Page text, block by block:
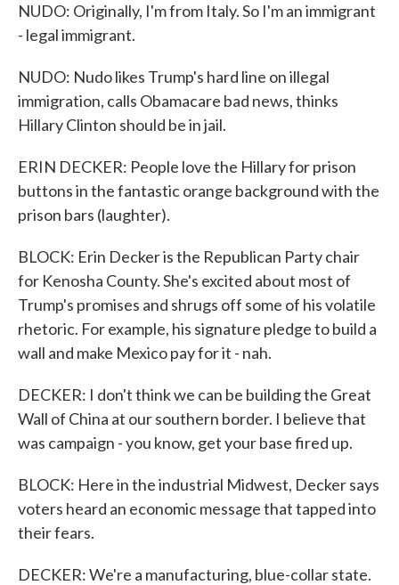
NUDO: Originally, I'm from Italy. So I'm an immigrant
- legal immigrant.
NUDO: Nudo likes Trump's hard line on illegal
immigration, calls Obamacare bad news, thinks
Hillary Clinton should be in jail.
ERIN DECKER: People love the Hillary for prison
buttons in the fantastic orange background with the
prison bars (laughter).
BLOCK: Erin Decker is the Republican Party chair
for Kenosha County. She's excited about most of
Trump's promises and shrugs off some of his volatile
rhetoric. For example, his signature pledge to build a
wall and make Mexico pay for it - nah.
DECKER: I don't think we can be building the Great
Wall of China at our southern border. I believe that
was campaign - you know, get your base fired up.
BLOCK: Here in the industrial Midwest, Decker says
voters heard an economic message that tapped into
their fears.
DECKER: We're a manufacturing, blue-collar state.